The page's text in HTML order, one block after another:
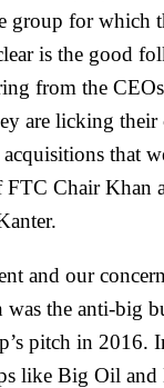
group for which
is the good
from the
are licking their
that
FTC Chair Khan
and our
the anti-big
pitch in 2016.
like Big Oil